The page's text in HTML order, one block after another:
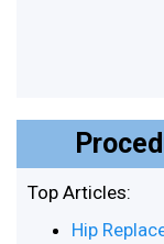
Top Articles:
Hip